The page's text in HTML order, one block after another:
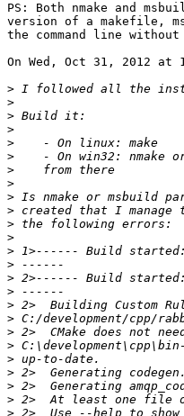
PS: Both nmake and
version of a makefile,
the command line
On Wed, Oct 31, 2012 at
>
>
>
>
>
>
>
>
>
>
>
>
>
>
>
>
>
>
>
>
>
>
>
>
>